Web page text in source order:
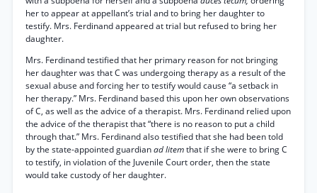
her to appear at appellant’s trial and to bring her daughter to
testify. Mrs. Ferdinand appeared at trial but refused to bring her
daughter.
Mrs. Ferdinand testified that her primary reason for not bringing
her daughter was that C was undergoing therapy as a result of the
sexual abuse and forcing her to testify would cause “a setback in
her therapy.” Mrs. Ferdinand based this upon her own observations
of C, as well as the advice of a therapist. Mrs. Ferdinand relied upon
the advice of the therapist that “there is no reason to put a child
through that.” Mrs. Ferdinand also testified that she had been told
by the state-appointed guardianad litemthat if she were to bring C
to testify, in violation of the Juvenile Court order, then the state
would take custody of her daughter.